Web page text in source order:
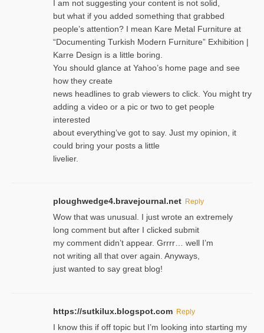
I am not suggesting your content is not solid,
but what if you added something that grabbed
people’s attention? I mean Kare Metal Furniture at
“Documenting Turkish Modern Furniture” Exhibition |
Karre Design is a little boring.
You should glance at Yahoo’s home page and see
how they create
news headlines to grab viewers to click. You might try
adding a video or a pic or two to get people
interested
about everything’ve got to say. Just my opinion, it
could bring your posts a little
livelier.
ploughwedge4.bravejournal.net Reply
Wow that was unusual. I just wrote an extremely
long comment but after I clicked submit
my comment didn’t appear. Grrrr… well I’m
not writing all that over again. Anyways,
just wanted to say great blog!
https://sutkilux.blogspot.com Reply
I know this іf off topic but I’m looking intο starting my